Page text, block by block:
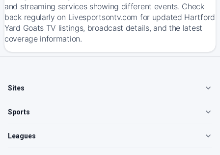
and streaming services showing different events. Check
back regularly on Livesportsontv.com for updated Hartford
Yard Goats TV listings, broadcast details, and the latest
coverage information.
Sites
Sports
Leagues